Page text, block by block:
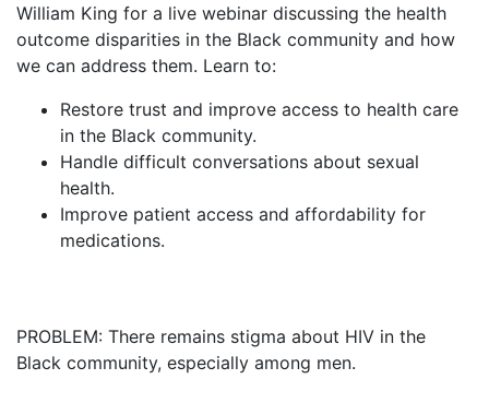
William King for a live webinar discussing the health
outcome disparities in the Black community and how
we can address them. Learn to:
Restore trust and improve access to health care
in the Black community.
Handle difficult conversations about sexual
health.
Improve patient access and affordability for
medications.
PROBLEM: There remains stigma about HIV in the
Black community, especially among men.